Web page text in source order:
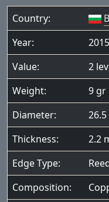
Country:
Year:
2015
Value:
2
Weight:
9 gr
Diameter:
Thickness:
2.2
Edge Type:
Composition: